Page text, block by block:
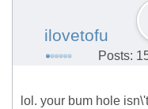
ilovetofu
Posts:
lol. your bum hole